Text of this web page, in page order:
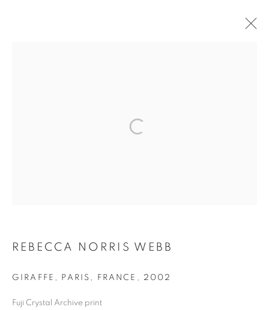
REBECCA NORRIS WEBB
GIRAFFE, PARIS, FRANCE , 2002
Fuji Crystal Archive print